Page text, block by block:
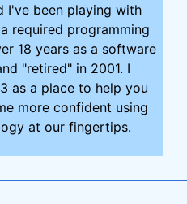
I've been playing with
required programming
18 years as a software
"retired" in 2001. I
as a place to help you
more confident using
at our fingertips.